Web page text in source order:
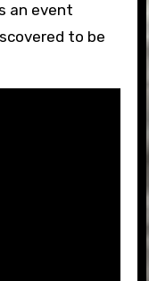
an event
to be